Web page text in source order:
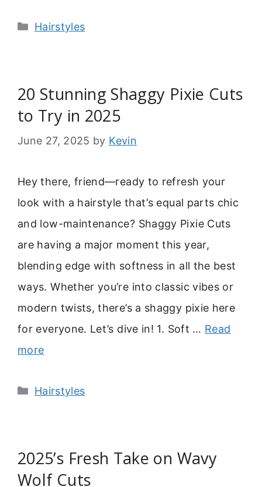
Categories
Hairstyles
20 Stunning Shaggy Pixie Cuts
to Try in 2025
June 27, 2025 by Kevin
Hey there, friend—ready to refresh your
look with a hairstyle that’s equal parts chic
and low-maintenance? Shaggy Pixie Cuts
are having a major moment this year,
blending edge with softness in all the best
ways. Whether you’re into classic vibes or
modern twists, there’s a shaggy pixie here
for everyone. Let’s dive in! 1. Soft … Read
more
Categories
Hairstyles
2025’s Fresh Take on Wavy
Wolf Cuts